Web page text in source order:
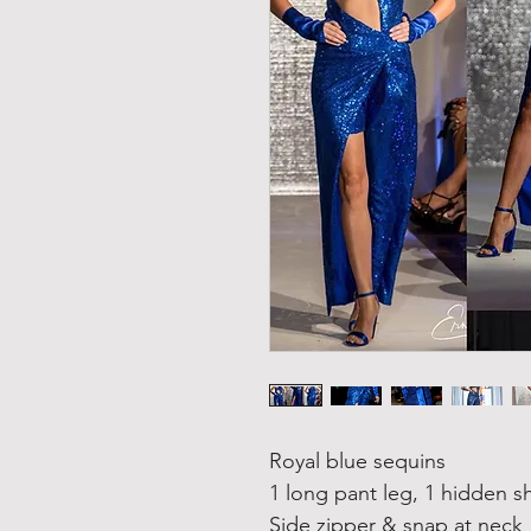
Royal blue sequins
1 long pant leg, 1 hidden
Side zipper & snap at neck